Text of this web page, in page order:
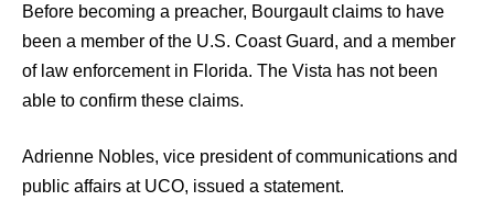
Before becoming a preacher, Bourgault claims to have
been a member of the U.S. Coast Guard, and a member
of law enforcement in Florida. The Vista has not been
able to confirm these claims.
Adrienne Nobles, vice president of communications and
public affairs at UCO, issued a statement.